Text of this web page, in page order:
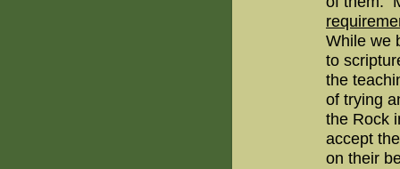
While we
to
the
of trying
the Rock
accept
on their